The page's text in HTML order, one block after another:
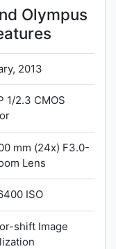
Olympus
2013
1/2.3 CMOS
mm (24x) F3.0-
Lens
ISO
shift Image